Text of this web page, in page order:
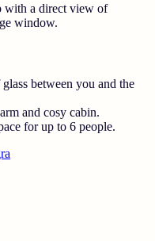
with a direct view of
window.
between you and the
and cosy cabin.
for up to 6 people.